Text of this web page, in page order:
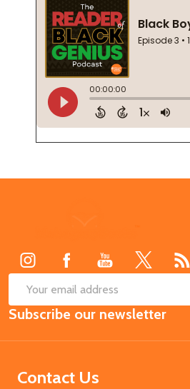
Email
Address
Subscribe our newsletter
Contact Us